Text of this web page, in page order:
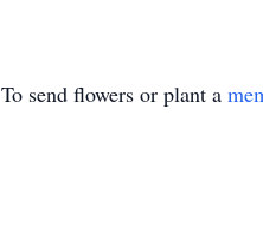
To send flowers or plant a